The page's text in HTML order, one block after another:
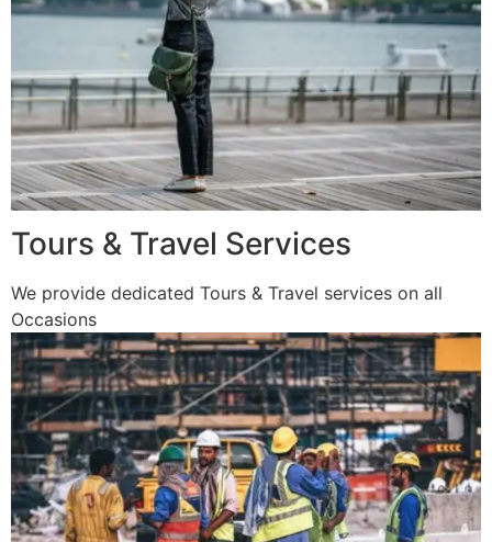
Tours & Travel Services
We provide dedicated Tours & Travel services on all
Occasions